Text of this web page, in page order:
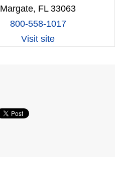
Margate, FL 33063
800-558-1017
Visit site